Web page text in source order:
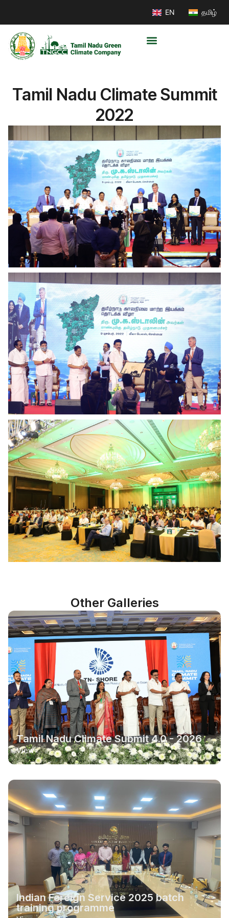
EN தமிழ்
Tamil Nadu Climate Summit
2022
Other Galleries
Tamil Nadu Climate Submit 4.0 - 2026
View
Indian Foreign Service 2025 batch
training programme